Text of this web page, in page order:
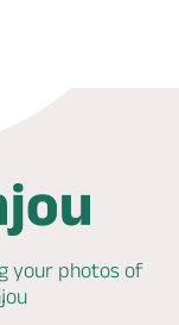
your photos of